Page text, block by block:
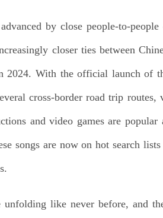
by close people-to-
closer ties between
With the official launch of
cross-border road trip
and video games are
songs are now on hot search
unfolding like never before, and